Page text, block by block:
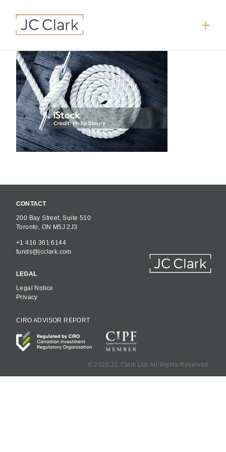
CONTACT
200 Bay Street, Suite 510
Toronto, ON M5J 2J3
+1 416 361 6144
funds@jcclark.com
LEGAL
Legal Notice
Privacy
CIRO ADVISOR REPORT
© 2026 JC Clark Ltd. All Rights Reserved.